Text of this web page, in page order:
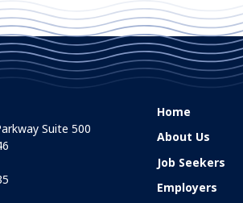
Suite 500
Home
About Us
Job Seekers
Employers